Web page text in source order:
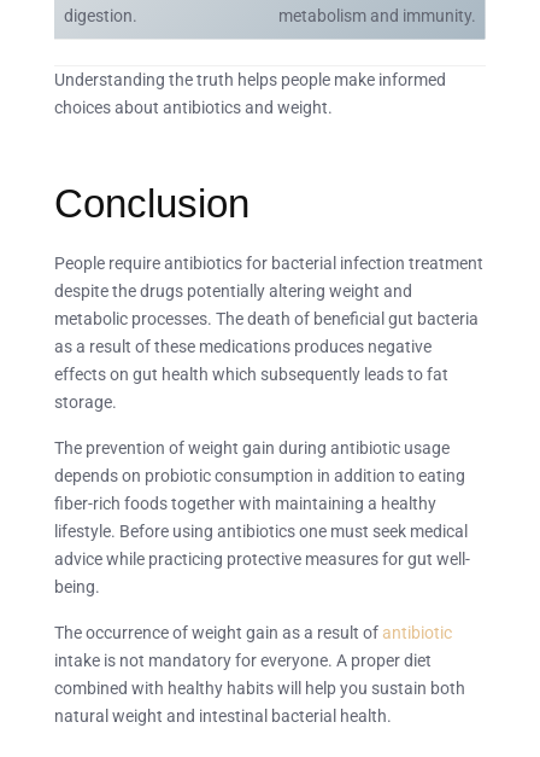
digestion.
metabolism and immunity.
Understanding the truth helps people make informed
choices about antibiotics and weight.
Conclusion
People require antibiotics for bacterial infection treatment
despite the drugs potentially altering weight and
metabolic processes. The death of beneficial gut bacteria
as a result of these medications produces negative
effects on gut health which subsequently leads to fat
storage.
The prevention of weight gain during antibiotic usage
depends on probiotic consumption in addition to eating
fiber-rich foods together with maintaining a healthy
lifestyle. Before using antibiotics one must seek medical
advice while practicing protective measures for gut well-
being.
The occurrence of weight gain as a result of antibiotic
intake is not mandatory for everyone. A proper diet
combined with healthy habits will help you sustain both
natural weight and intestinal bacterial health.